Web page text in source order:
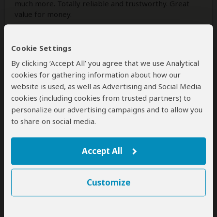
Cookie Settings
By clicking ‘Accept All’ you agree that we use Analytical
cookies for gathering information about how our
website is used, as well as Advertising and Social Media
cookies (including cookies from trusted partners) to
personalize our advertising campaigns and to allow you
to share on social media.
Accept All
Customize
much more. Totally reliable and trustworthy. Great
value for money.
1 personfound this review helpful.
James – GH Visited:March 2026
Reviewed: Mar 9, 2026
Email James|50-65 years of age
terrific guide